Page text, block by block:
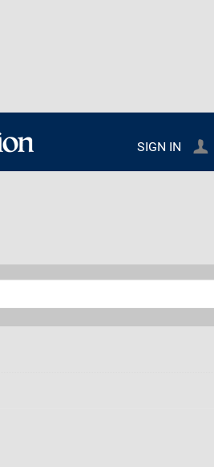
SIGN IN